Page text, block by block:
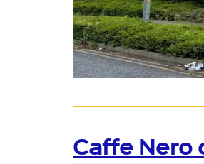
Caffe Nero